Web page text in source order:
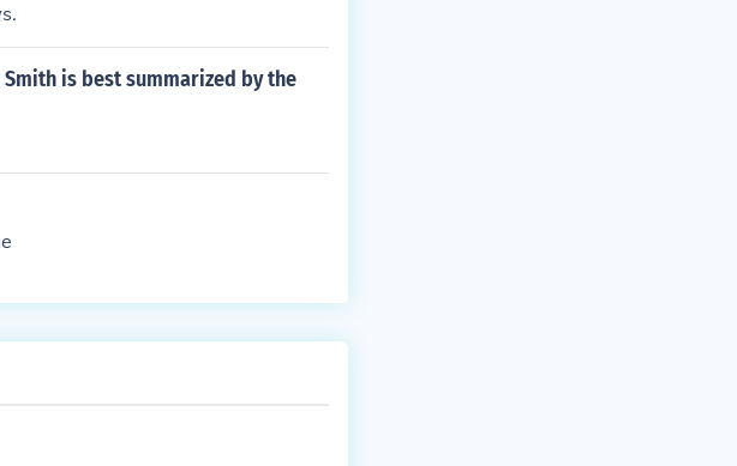
is best summarized by the